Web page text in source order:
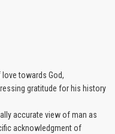
towards God,
gratitude for his history
accurate view of man as
acknowledgment of